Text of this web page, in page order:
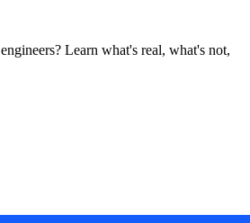
Learn what's real, what's not,